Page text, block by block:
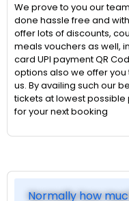
We prove to you our
done hassle free and
offer lots of discounts,
meals vouchers as well,
card UPI payment QR
options also we offer
us. By availing such our
tickets at lowest
for your next booking
Normally how